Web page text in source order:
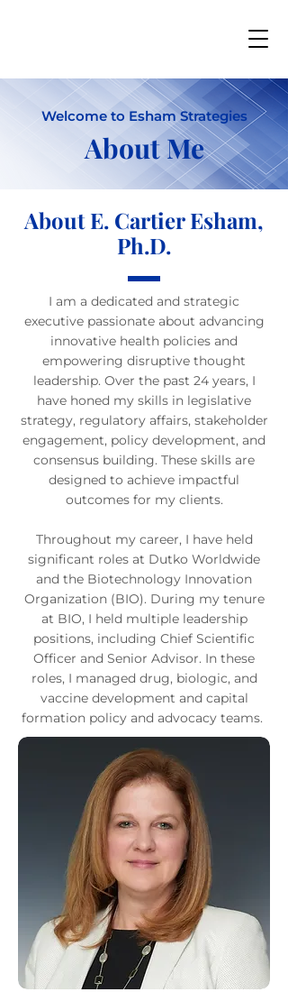
Welcome to Esham Strategies
About Me
About E. Cartier Esham,
Ph.D.
I am a dedicated and strategic
executive passionate about advancing
innovative health policies and
empowering disruptive thought
leadership. Over the past 24 years, I
have honed my skills in legislative
strategy, regulatory affairs, stakeholder
engagement, policy development, and
consensus building. These skills are
designed to achieve impactful
outcomes for my clients.
Throughout my career, I have held
significant roles at Dutko Worldwide
and the Biotechnology Innovation
Organization (BIO). During my tenure
at BIO, I held multiple leadership
positions, including Chief Scientific
Officer and Senior Advisor. In these
roles, I managed drug, biologic, and
vaccine development and capital
formation policy and advocacy teams.